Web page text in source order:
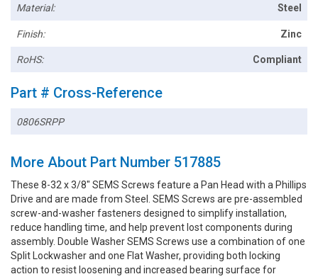
Material: Steel
Finish: Zinc
RoHS: Compliant
Part # Cross-Reference
0806SRPP
More About Part Number 517885
These 8-32 x 3/8" SEMS Screws feature a Pan Head with a Phillips
Drive and are made from Steel. SEMS Screws are pre-assembled
screw-and-washer fasteners designed to simplify installation,
reduce handling time, and help prevent lost components during
assembly. Double Washer SEMS Screws use a combination of one
Split Lockwasher and one Flat Washer, providing both locking
action to resist loosening and increased bearing surface for